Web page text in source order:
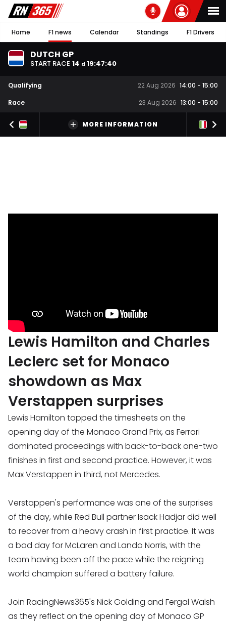
Home F1 news Calendar Standings F1 Drivers
DUTCH GP
START RACE 14 d 19:47:39
Qualifying 22 Aug 2026 14:00 - 15:00
Race
23 Aug 2026 13:00 - 15:00
MORE INFORMATION
Lewis Hamilton and Charles
Leclerc set for Monaco
showdown as Max
Verstappen surprises
Lewis Hamilton topped the timesheets on the
opening day of the Monaco Grand Prix, as Ferrari
dominated proceedings with back-to-back one-two
finishes in first and second practice. However, it was
Max Verstappen in third, not Mercedes.
Verstappen's performance was one of the surprises
of the day, while Red Bull partner Isack Hadjar did well
to recover from a heavy crash in first practice. It was
a bad day for McLaren and Lando Norris, with the
team having been off the pace while the reigning
world champion suffered a battery failure.
Join RacingNews365's Nick Golding and Fergal Walsh
as they reflect on the opening day of Monaco GP